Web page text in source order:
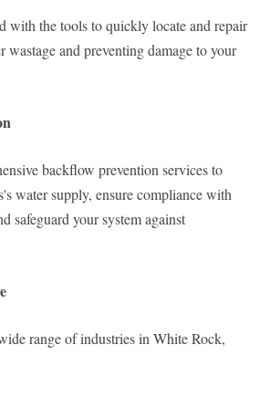
with the tools to quickly locate and repair
wastage and preventing damage to your
backflow prevention services to
water supply, ensure compliance with
safeguard your system against
range of industries in White Rock,